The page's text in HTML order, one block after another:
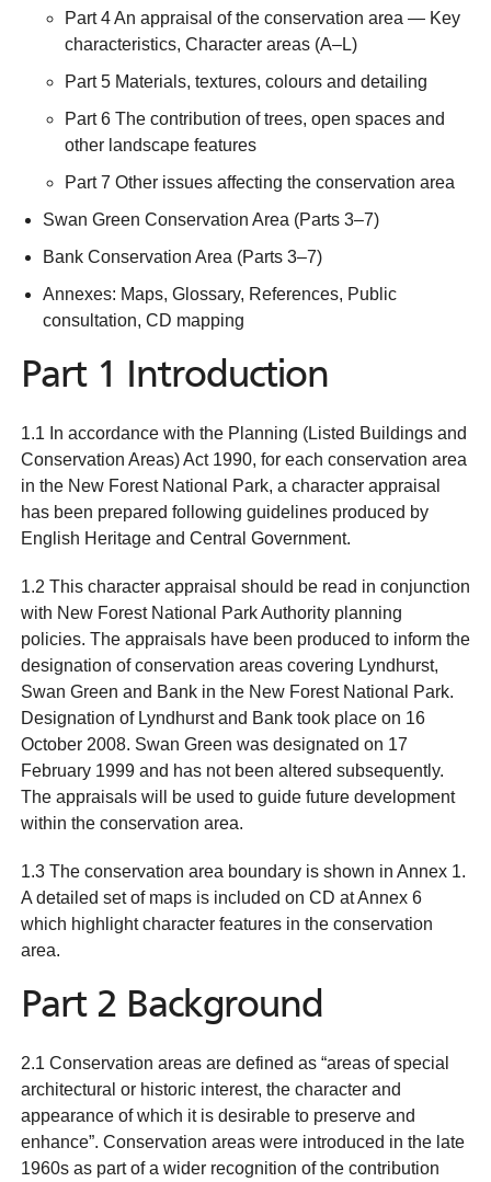
Part 4 An appraisal of the conservation area — Key
characteristics, Character areas (A–L)
Part 5 Materials, textures, colours and detailing
Part 6 The contribution of trees, open spaces and
other landscape features
Part 7 Other issues affecting the conservation area
Swan Green Conservation Area (Parts 3–7)
Bank Conservation Area (Parts 3–7)
Annexes: Maps, Glossary, References, Public
consultation, CD mapping
Part 1 Introduction
1.1 In accordance with the Planning (Listed Buildings and
Conservation Areas) Act 1990, for each conservation area
in the New Forest National Park, a character appraisal
has been prepared following guidelines produced by
English Heritage and Central Government.
1.2 This character appraisal should be read in conjunction
with New Forest National Park Authority planning
policies. The appraisals have been produced to inform the
designation of conservation areas covering Lyndhurst,
Swan Green and Bank in the New Forest National Park.
Designation of Lyndhurst and Bank took place on 16
October 2008. Swan Green was designated on 17
February 1999 and has not been altered subsequently.
The appraisals will be used to guide future development
within the conservation area.
1.3 The conservation area boundary is shown in Annex 1.
A detailed set of maps is included on CD at Annex 6
which highlight character features in the conservation
area.
Part 2 Background
2.1 Conservation areas are defined as “areas of special
architectural or historic interest, the character and
appearance of which it is desirable to preserve and
enhance”. Conservation areas were introduced in the late
1960s as part of a wider recognition of the contribution